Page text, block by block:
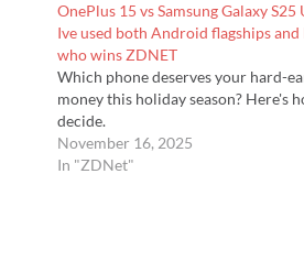
OnePlus 15 vs Samsung Galaxy S25
Ive used both Android flagships and
who wins ZDNET
Which phone deserves your hard-
money this holiday season? Here's
decide.
November 16, 2025
In "ZDNet"